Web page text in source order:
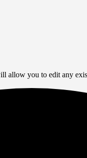
you to edit any